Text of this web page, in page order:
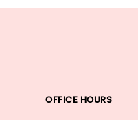
OFFICE HOURS